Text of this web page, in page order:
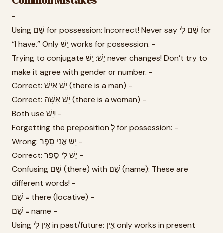
-
Using שָׁם for possession: Incorrect! Never say שָׁם לִי for
“I have.” Only יֵשׁ works for possession. -
Trying to conjugate יֵשׁ: יֵשׁ never changes! Don’t try to
make it agree with gender or number. -
Correct: יֵשׁ אִישׁ (there is a man) -
Correct: יֵשׁ אִשָּׁה (there is a woman) -
Both use יֵשׁ! -
Forgetting the preposition לְ for possession: -
Wrong: יֵשׁ אֲנִי סֵפֶר -
Correct: יֵשׁ לִי סֵפֶר -
Confusing שָׁם (there) with שֵׁם (name): These are
different words! -
שָׁם = there (locative) -
שֵׁם = name -
Using אֵין לִי in past/future: אֵין only works in present